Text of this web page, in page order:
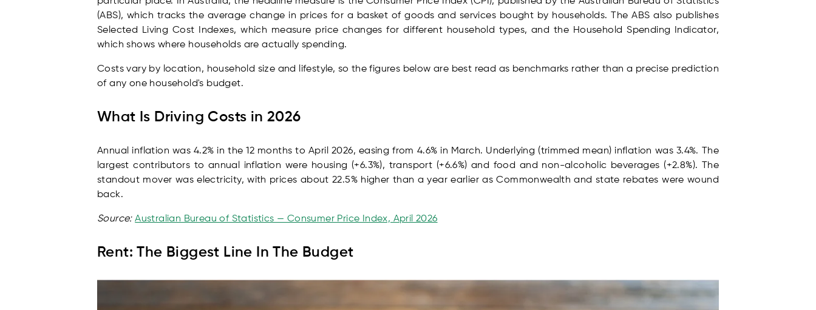
(ABS), which tracks the average change in prices for a basket of goods and services bought by households. The ABS also publishes
Selected Living Cost Indexes, which measure price changes for different household types, and the Household Spending Indicator,
which shows where households are actually spending.
Costs vary by location, household size and lifestyle, so the figures below are best read as benchmarks rather than a precise prediction
of any one household's budget.
What Is Driving Costs in 2026
Annual inflation was 4.2% in the 12 months to April 2026, easing from 4.6% in March. Underlying (trimmed mean) inflation was 3.4%. The
largest contributors to annual inflation were housing (+6.3%), transport (+6.6%) and food and non-alcoholic beverages (+2.8%). The
standout mover was electricity, with prices about 22.5% higher than a year earlier as Commonwealth and state rebates were wound
back.
Source:Australian Bureau of Statistics — Consumer Price Index, April 2026
Rent: The Biggest Line In The Budget